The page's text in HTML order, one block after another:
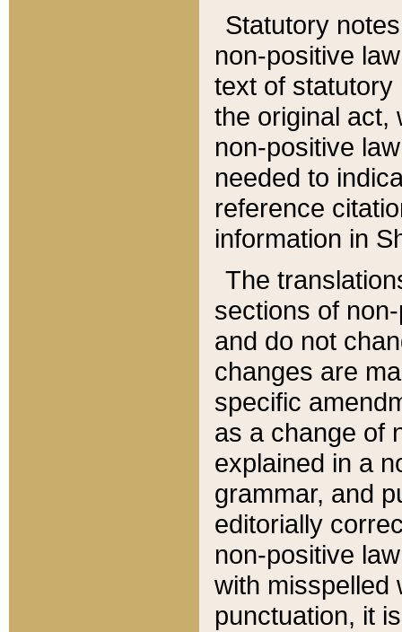
Statutory
non-positive
text of statutory
the original act,
non-positive
needed to
reference
information in
The
sections of
and do not
changes are
specific
as a change of
explained in a
grammar, and
editorially
non-positive
with misspelled
punctuation, it